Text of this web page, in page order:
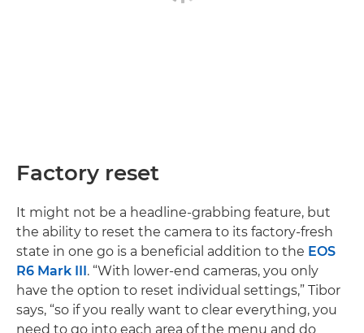
Factory reset
It might not be a headline-grabbing feature, but
the ability to reset the camera to its factory-fresh
state in one go is a beneficial addition to the EOS
R6 Mark III . “With lower-end cameras, you only
have the option to reset individual settings,” Tibor
says, “so if you really want to clear everything, you
need to go into each area of the menu and do